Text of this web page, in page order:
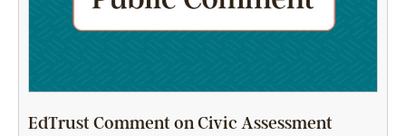
EdTrust Comment on Civic Assessment